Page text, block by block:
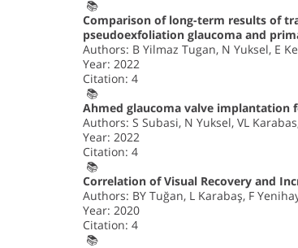
📚
Comparison of long-term results of
pseudoexfoliation glaucoma and
Authors: B Yilmaz Tugan, N Yuksel, E
Year: 2022
Citation: 4
📚
Ahmed glaucoma valve implantation
Authors: S Subasi, N Yuksel, VL
Year: 2022
Citation: 4
📚
Correlation of Visual Recovery and
Authors: BY Tuğan, L Karabaş, F
Year: 2020
Citation: 4
📚